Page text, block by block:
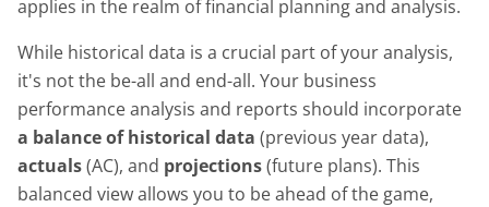
applies in the realm of financial planning and analysis.
While historical data is a crucial part of your analysis,
it's not the be-all and end-all. Your business
performance analysis and reports should incorporate
a balance of historical data (previous year data),
actuals(AC), and projections(future plans). This
balanced view allows you to be ahead of the game,